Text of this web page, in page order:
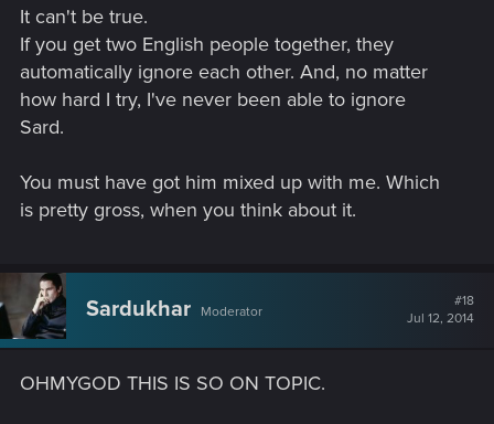
It can't be true.
If you get two English people together, they
automatically ignore each other. And, no matter
how hard I try, I've never been able to ignore
Sard.
You must have got him mixed up with me. Which
is pretty gross, when you think about it.
Sardukhar Moderator
#18
Jul 12, 2014
OHMYGOD THIS IS SO ON TOPIC.